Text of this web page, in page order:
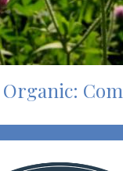
Organic: